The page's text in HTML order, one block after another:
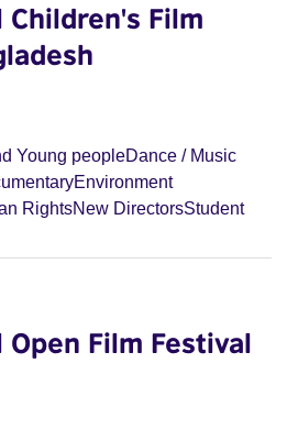
Film
Young peopleDance / Music
Environment
RightsNew DirectorsStudent
Film Festival